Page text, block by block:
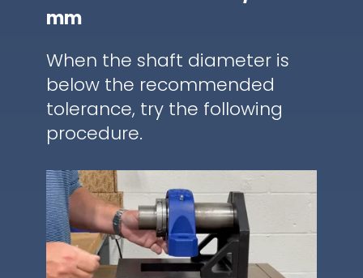
mm
When the shaft diameter is
below the recommended
tolerance, try the following
procedure.